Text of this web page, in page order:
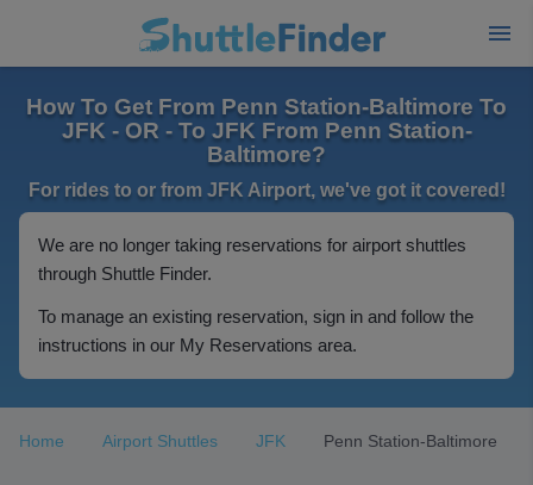
How To Get From Penn Station-Baltimore To
JFK - OR - To JFK From Penn Station-
Baltimore?
For rides to or from JFK Airport, we've got it covered!
We are no longer taking reservations for airport shuttles
through Shuttle Finder.
To manage an existing reservation, sign in and follow the
instructions in our My Reservations area.
Home Airport Shuttles JFK Penn Station-Baltimore